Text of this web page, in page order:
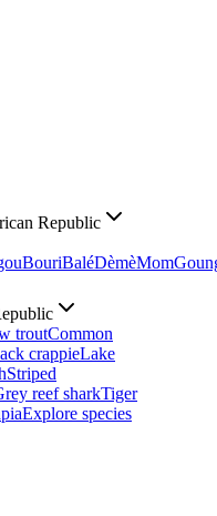
Republic
BouriBaléDèmèMom
troutCommon
crappieLake
Striped
reef sharkTiger
Explore species